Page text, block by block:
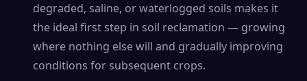
degraded, saline, or waterlogged soils makes it
the ideal first step in soil reclamation — growing
where nothing else will and gradually improving
conditions for subsequent crops.